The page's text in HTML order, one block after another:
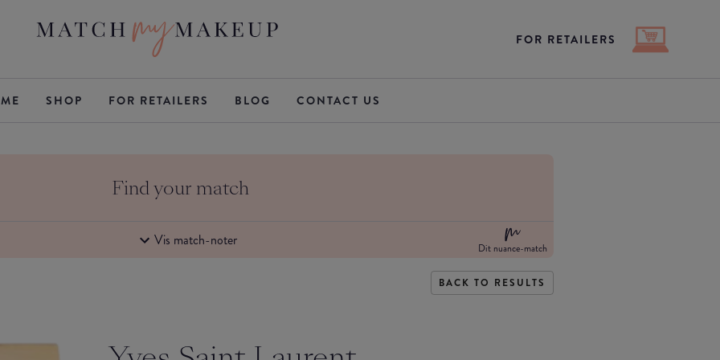
FOR RETAILERS
SHOP FOR RETAILERS BLOG CONTACT US
Find your match
Vis match-noter Dit nuance-match
BACK TO RESULTS